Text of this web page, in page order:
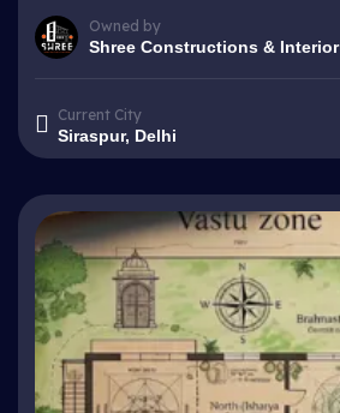
Owned by
Shree Constructions & Interior
Current City
Siraspur, Delhi